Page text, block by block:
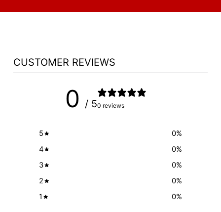
CUSTOMER REVIEWS
0 / 50 reviews
5 0%
4
0%
3
0%
2
0%
1
0%